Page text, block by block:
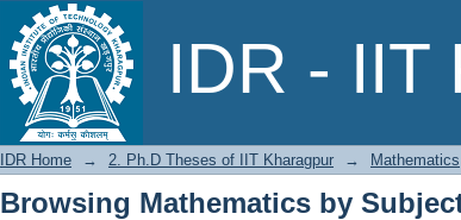
IDR - IIT
Browsing Mathematics by Subject
IDR Home → 2. Ph.D Theses of IIT Kharagpur → Mathematics
Browsing Mathematics by